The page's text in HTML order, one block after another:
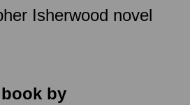
Isherwood novel
by